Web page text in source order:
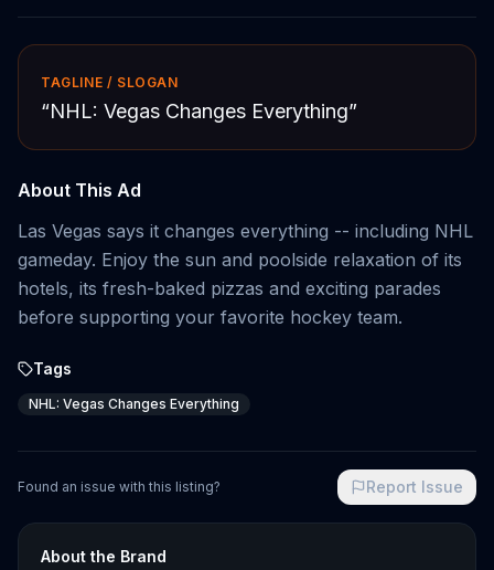
TAGLINE / SLOGAN
“NHL: Vegas Changes Everything”
About This Ad
Las Vegas says it changes everything -- including NHL
gameday. Enjoy the sun and poolside relaxation of its
hotels, its fresh-baked pizzas and exciting parades
before supporting your favorite hockey team.
Tags
NHL: Vegas Changes Everything
Found an issue with this listing? Report Issue
About the Brand